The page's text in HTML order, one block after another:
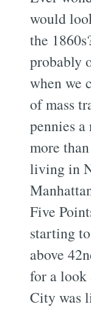
would
the
probably
when we
of mass
pennies
more
living in
Five
starting
above
for a
City was